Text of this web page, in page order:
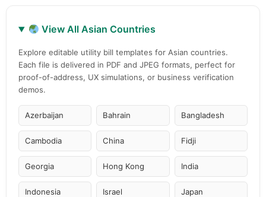
View All Asian Countries
Explore editable utility bill templates for Asian countries.
Each file is delivered in PDF and JPEG formats, perfect for
proof-of-address, UX simulations, or business verification
demos.
Azerbaijan Bahrain Bangladesh
Cambodia China Fidji
Georgia Hong Kong India
Indonesia Israel Japan